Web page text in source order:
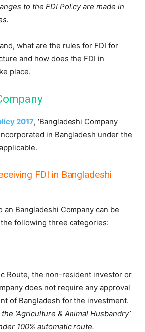
to the FDI Policy are made in
what are the rules for FDI for
and how does the FDI in
place.
2017, ‘Bangladeshi Company
in Bangladesh under the
FDI in Bangladeshi
Bangladeshi Company can be
following three categories:
Route, the non-resident investor or
does not require any approval
of Bangladesh for the investment.
‘Agriculture & Animal Husbandry’
100% automatic route.